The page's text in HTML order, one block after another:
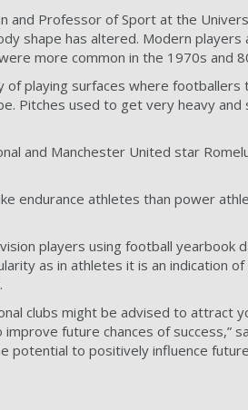
and Professor of Sport at the
shape has altered. Modern
more common in the 1970s and
playing surfaces where
Pitches used to get very heavy
and Manchester United star
endurance athletes than power
players using football yearbook
as in athletes it is an indication
clubs might be advised to attract
future chances of success,”
potential to positively influence